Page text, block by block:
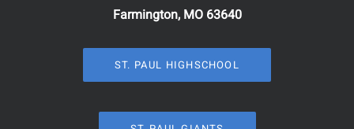
Farmington, MO 63640
ST. PAUL HIGHSCHOOL